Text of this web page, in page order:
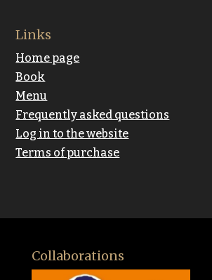
Links
Home page
Book
Menu
Frequently asked questions
Log in to the website
Terms of purchase
Collaborations